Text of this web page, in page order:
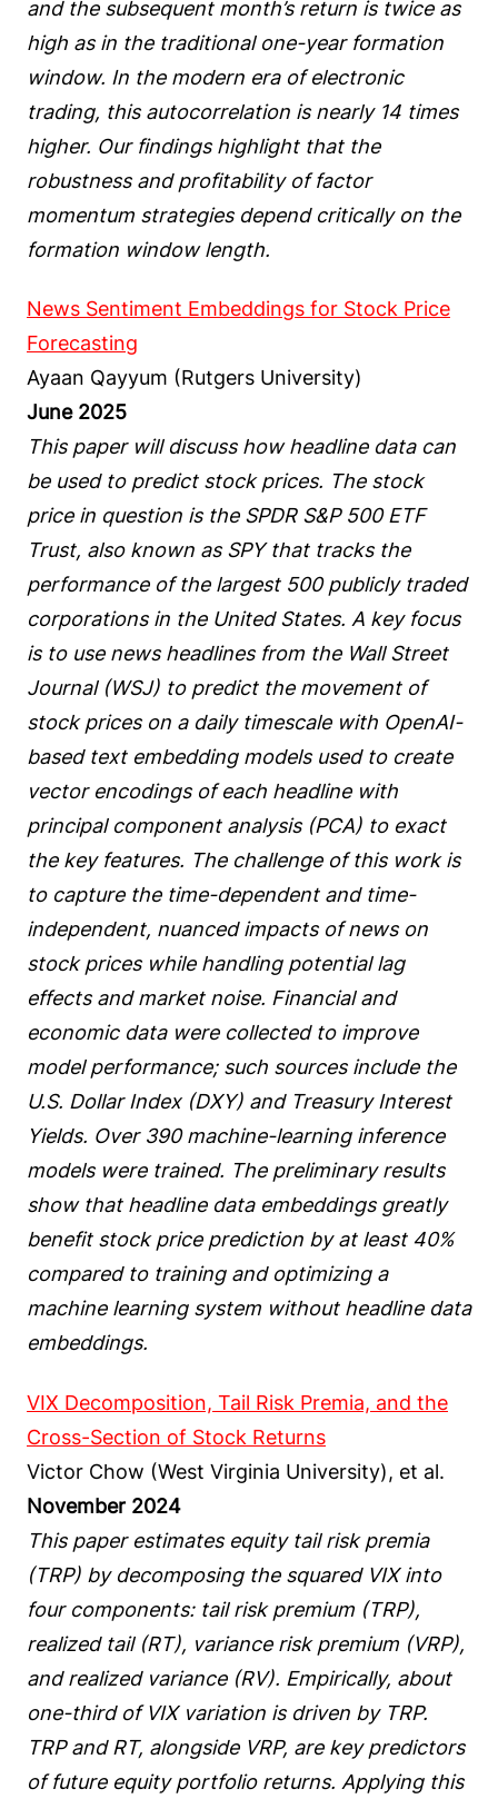
and the subsequent month’s return is twice as
high as in the traditional one-year formation
window. In the modern era of electronic
trading, this autocorrelation is nearly 14 times
higher. Our findings highlight that the
robustness and profitability of factor
momentum strategies depend critically on the
formation window length.
News Sentiment Embeddings for Stock Price
Forecasting
Ayaan Qayyum (Rutgers University)
June 2025
This paper will discuss how headline data can
be used to predict stock prices. The stock
price in question is the SPDR S&P 500 ETF
Trust, also known as SPY that tracks the
performance of the largest 500 publicly traded
corporations in the United States. A key focus
is to use news headlines from the Wall Street
Journal (WSJ) to predict the movement of
stock prices on a daily timescale with OpenAI-
based text embedding models used to create
vector encodings of each headline with
principal component analysis (PCA) to exact
the key features. The challenge of this work is
to capture the time-dependent and time-
independent, nuanced impacts of news on
stock prices while handling potential lag
effects and market noise. Financial and
economic data were collected to improve
model performance; such sources include the
U.S. Dollar Index (DXY) and Treasury Interest
Yields. Over 390 machine-learning inference
models were trained. The preliminary results
show that headline data embeddings greatly
benefit stock price prediction by at least 40%
compared to training and optimizing a
machine learning system without headline data
embeddings.
VIX Decomposition, Tail Risk Premia, and the
Cross-Section of Stock Returns
Victor Chow (West Virginia University), et al.
November 2024
This paper estimates equity tail risk premia
(TRP) by decomposing the squared VIX into
four components: tail risk premium (TRP),
realized tail (RT), variance risk premium (VRP),
and realized variance (RV). Empirically, about
one-third of VIX variation is driven by TRP.
TRP and RT, alongside VRP, are key predictors
of future equity portfolio returns. Applying this